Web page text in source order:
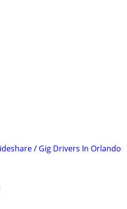
/ Gig Drivers In Orlando